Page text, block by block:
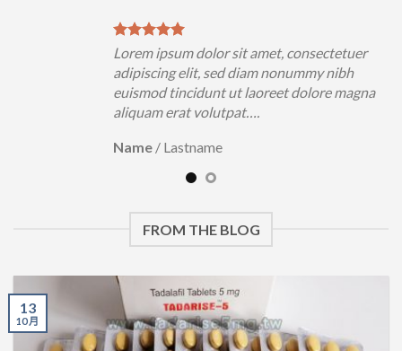
Lorem ipsum dolor sit amet, consectetuer
adipiscing elit, sed diam nonummy nibh
euismod tincidunt ut laoreet dolore magna
aliquam erat volutpat….
Name/Lastname
FROM THE BLOG
13
10 月